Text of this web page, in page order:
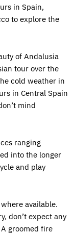
in Spain,
to explore the
of Andalusia
tour over the
cold weather in
in Central Spain
mind
ranging
into the longer
and play
available.
don’t expect any
groomed fire